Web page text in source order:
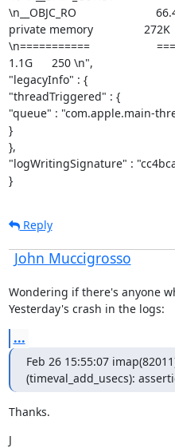
\n__OBJC_RO
private memory
\n===========
1.1G      250 \n",
"legacyInfo" : {
"threadTriggered" : {
"queue" : "com.apple.main-
}
},
"logWritingSignature" :
}
Reply
John Muccigrosso
Wondering if there's anyone
Yesterday's crash in the logs:
...
Feb 26 15:55:07
(timeval_add_usecs):
Thanks.
J